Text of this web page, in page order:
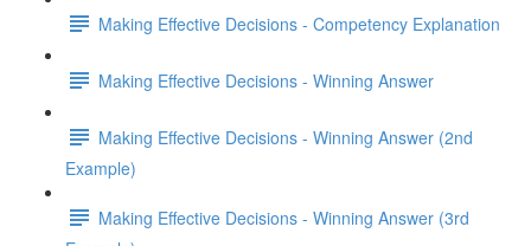
Making Effective Decisions - Competency Explanation
Making Effective Decisions - Winning Answer
Making Effective Decisions - Winning Answer (2nd
Example)
Making Effective Decisions - Winning Answer (3rd